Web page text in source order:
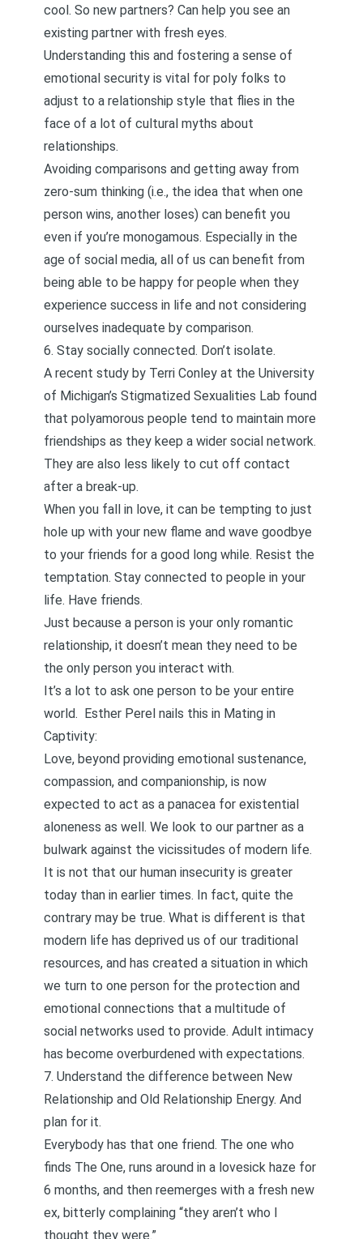
cool. So new partners? Can help you see an
existing partner with fresh eyes.
Understanding this and fostering a sense of
emotional security is vital for poly folks to
adjust to a relationship style that flies in the
face of a lot of cultural myths about
relationships.
Avoiding comparisons and getting away from
zero-sum thinking (i.e., the idea that when one
person wins, another loses) can benefit you
even if you’re monogamous. Especially in the
age of social media, all of us can benefit from
being able to be happy for people when they
experience success in life and not considering
ourselves inadequate by comparison.
6. Stay socially connected. Don’t isolate.
A recent study by Terri Conley at the University
of Michigan’s Stigmatized Sexualities Lab found
that polyamorous people tend to maintain more
friendships as they keep a wider social network.
They are also less likely to cut off contact
after a break-up.
When you fall in love, it can be tempting to just
hole up with your new flame and wave goodbye
to your friends for a good long while. Resist the
temptation. Stay connected to people in your
life. Have friends.
Just because a person is your only romantic
relationship, it doesn’t mean they need to be
the only person you interact with.
It’s a lot to ask one person to be your entire
world. Esther Perel nails this in Mating in
Captivity:
Love, beyond providing emotional sustenance,
compassion, and companionship, is now
expected to act as a panacea for existential
aloneness as well. We look to our partner as a
bulwark against the vicissitudes of modern life.
It is not that our human insecurity is greater
today than in earlier times. In fact, quite the
contrary may be true. What is different is that
modern life has deprived us of our traditional
resources, and has created a situation in which
we turn to one person for the protection and
emotional connections that a multitude of
social networks used to provide. Adult intimacy
has become overburdened with expectations.
7. Understand the difference between New
Relationship and Old Relationship Energy. And
plan for it.
Everybody has that one friend. The one who
finds The One, runs around in a lovesick haze for
6 months, and then reemerges with a fresh new
ex, bitterly complaining “they aren’t who I
thought they were.”